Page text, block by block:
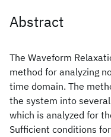
Abstract
The Waveform
method for analyzing
time domain. The
the system into
which is analyzed for
Sufficient conditions